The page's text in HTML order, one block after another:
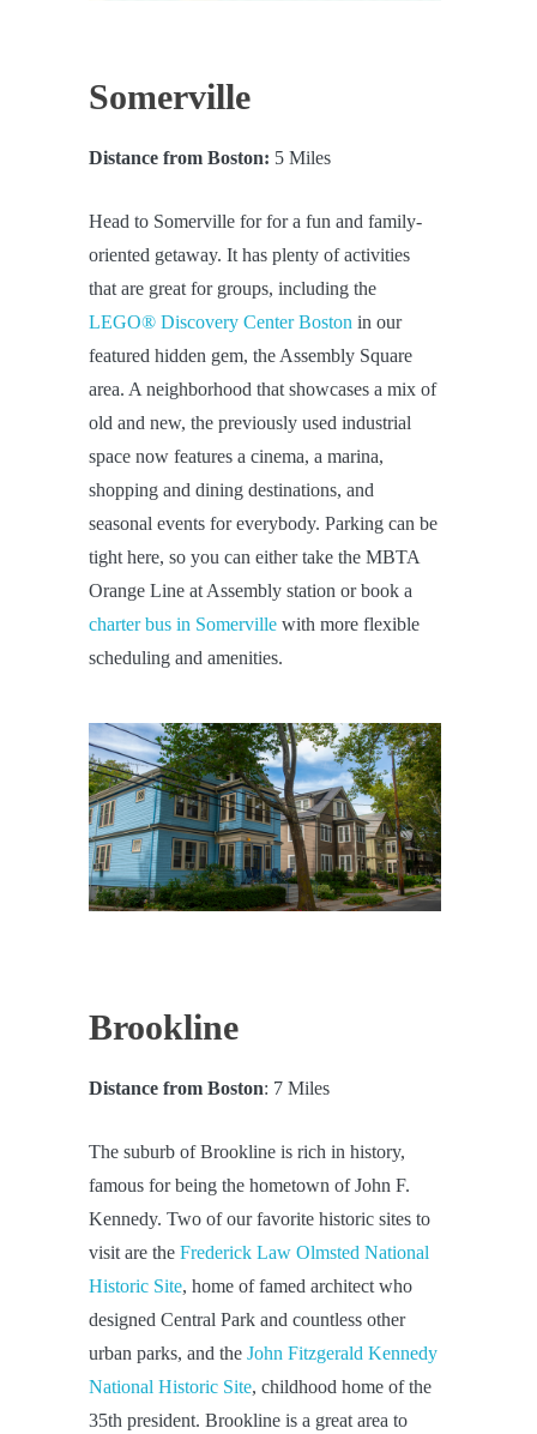
Somerville
Distance from Boston: 5 Miles
Head to Somerville for for a fun and family-
oriented getaway. It has plenty of activities
that are great for groups, including the
LEGO® Discovery Center Boston in our
featured hidden gem, the Assembly Square
area. A neighborhood that showcases a mix of
old and new, the previously used industrial
space now features a cinema, a marina,
shopping and dining destinations, and
seasonal events for everybody. Parking can be
tight here, so you can either take the MBTA
Orange Line at Assembly station or book a
charter bus in Somerville with more flexible
scheduling and amenities.
Brookline
Distance from Boston: 7 Miles
The suburb of Brookline is rich in history,
famous for being the hometown of John F.
Kennedy. Two of our favorite historic sites to
visit are the Frederick Law Olmsted National
Historic Site, home of famed architect who
designed Central Park and countless other
urban parks, and the John Fitzgerald Kennedy
National Historic Site, childhood home of the
35th president. Brookline is a great area to